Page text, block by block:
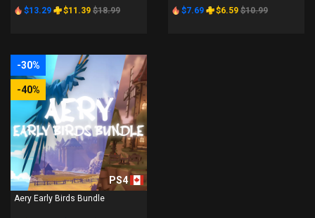
$13.29 $11.39 $18.99
$7.69
$6.59 $10.99
-30%
-40%
PS4
Aery Early Birds Bundle